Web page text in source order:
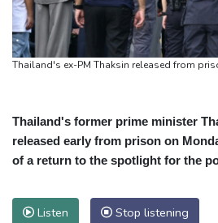
Thailand's former prime minister
released early from prison on
of a return to the spotlight for the
Listen Stop listening